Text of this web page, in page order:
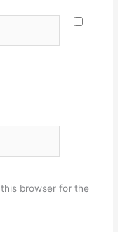
browser for the